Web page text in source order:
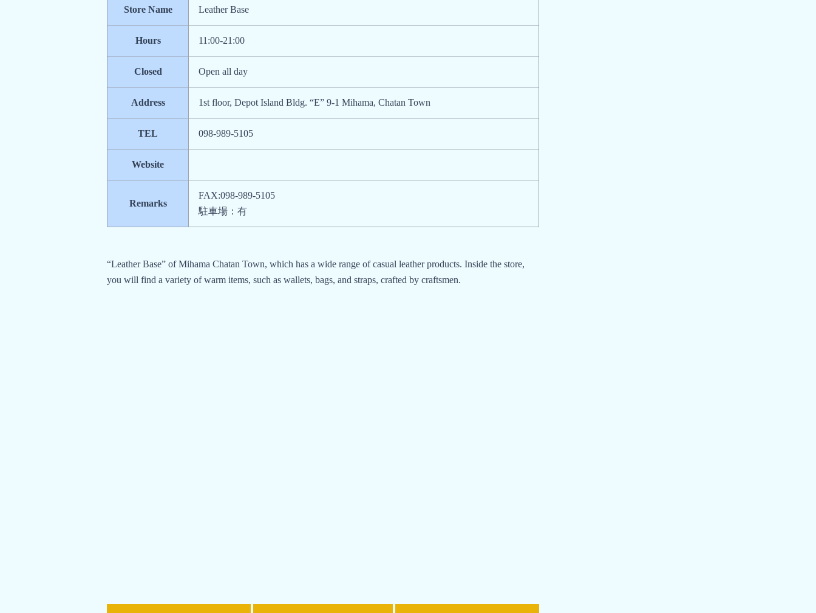
Store Name Leather Base
Hours 11:00-21:00
Closed Open all day
Address 1st floor, Depot Island Bldg. “E” 9-1 Mihama, Chatan Town
TEL 098-989-5105
Website
Remarks
FAX:098-989-5105
駐車場：有
“Leather Base” of Mihama Chatan Town, which has a wide range of casual leather products. Inside the store,
you will find a variety of warm items, such as wallets, bags, and straps, crafted by craftsmen.